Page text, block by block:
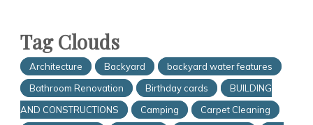
Tag Clouds
Architecture Backyard
backyard water features
Bathroom Renovation
Birthday cards
BUILDING
AND CONSTRUCTIONS
Camping
Carpet Cleaning